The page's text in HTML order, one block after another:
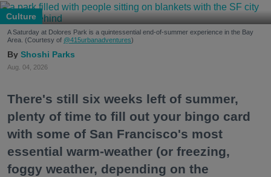
Culture
A Saturday at Dolores Park is a quintessential end-of-summer experience in the Bay
Area. (Courtesy of @415urbanadventures)
Shoshi Parks
Aug. 04, 2026
There's still six weeks left of summer,
plenty of time to fill out your bingo card
with some of San Francisco's most
essential warm-weather (or freezing,
foggy weather, depending on the